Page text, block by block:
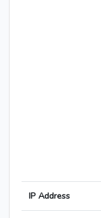
IP Address